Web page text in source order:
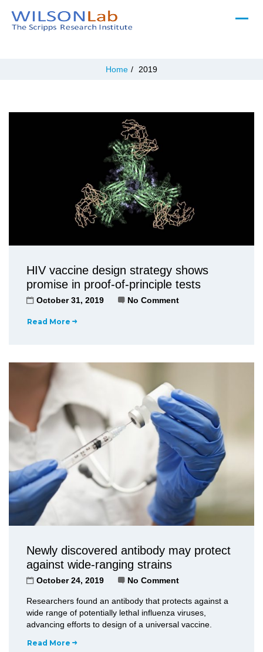
Home / 2019
HIV vaccine design strategy shows
promise in proof-of-principle tests
October 31, 2019 No Comment
Read More
Newly discovered antibody may protect
against wide-ranging strains
October 24, 2019 No Comment
Researchers found an antibody that protects against a
wide range of potentially lethal influenza viruses,
advancing efforts to design of a universal vaccine.
Read More